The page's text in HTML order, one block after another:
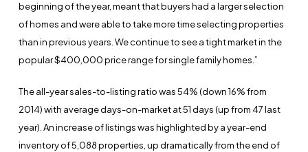
beginning of the year, meant that buyers had a larger selection
of homes and were able to take more time selecting properties
than in previous years. We continue to see a tight market in the
popular $400,000 price range for single family homes.”
The all-year sales-to-listing ratio was 54% (down 16% from
2014) with average days-on-market at 51 days (up from 47 last
year). An increase of listings was highlighted by a year-end
inventory of 5,088 properties, up dramatically from the end of